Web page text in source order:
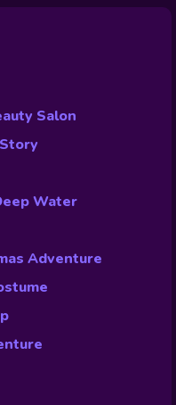
Salon
Water
Adventure